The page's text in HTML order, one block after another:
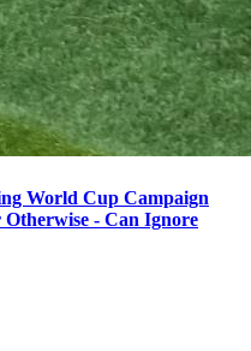
World Cup Campaign
- Can Ignore